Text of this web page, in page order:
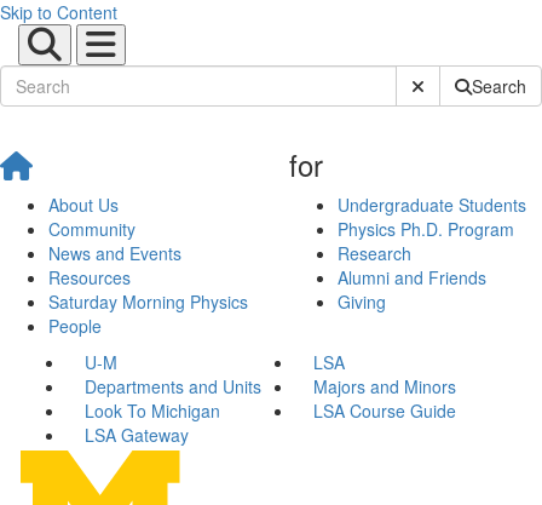
Skip to Content
Submit SiteSearch
About Us
Community
News and Events
Resources
Saturday Morning Physics
People
for
Undergraduate Students
Physics Ph.D. Program
Research
Alumni and Friends
Giving
U-M
LSA
Departments and Units
Majors and Minors
Look To Michigan
LSA Course Guide
LSA Gateway